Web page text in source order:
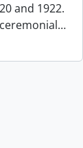
and 1922.
…